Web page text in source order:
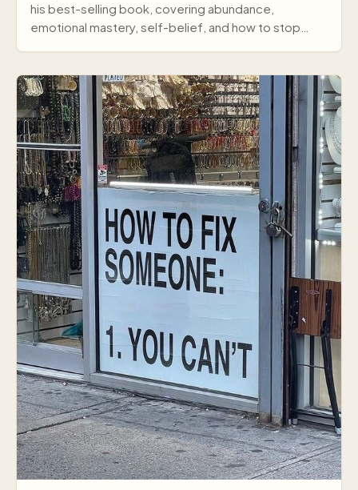
his best-selling book, covering abundance,
emotional mastery, self-belief, and how to stop